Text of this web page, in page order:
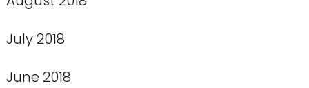
July 2018
June 2018